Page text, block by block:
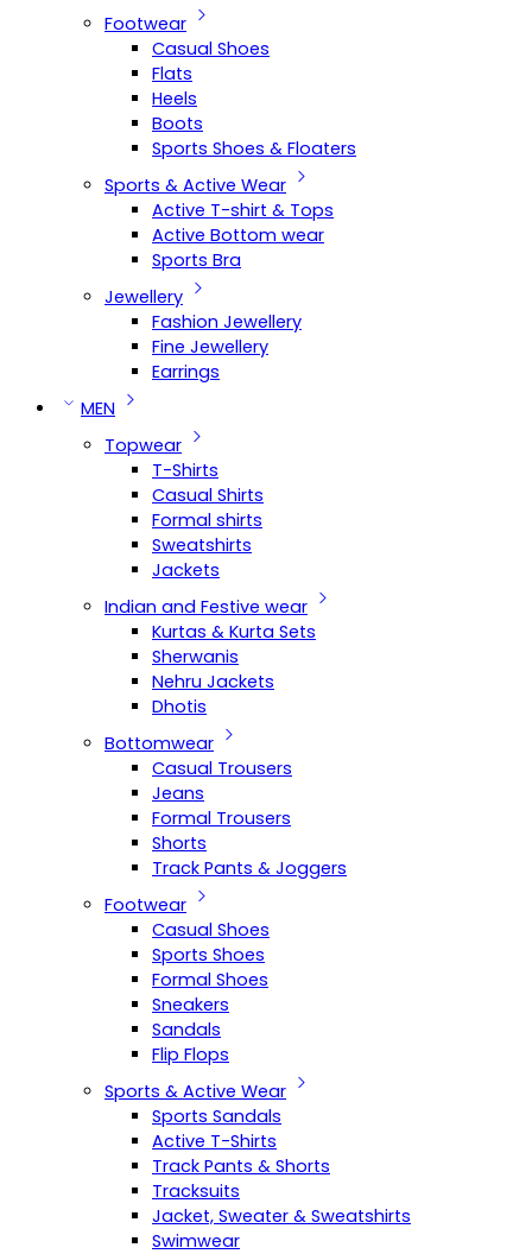
Footwear
Casual Shoes
Flats
Heels
Boots
Sports Shoes & Floaters
Sports & Active Wear
Active T-shirt & Tops
Active Bottom wear
Sports Bra
Jewellery
Fashion Jewellery
Fine Jewellery
Earrings
MEN
Topwear
T-Shirts
Casual Shirts
Formal shirts
Sweatshirts
Jackets
Indian and Festive wear
Kurtas & Kurta Sets
Sherwanis
Nehru Jackets
Dhotis
Bottomwear
Casual Trousers
Jeans
Formal Trousers
Shorts
Track Pants & Joggers
Footwear
Casual Shoes
Sports Shoes
Formal Shoes
Sneakers
Sandals
Flip Flops
Sports & Active Wear
Sports Sandals
Active T-Shirts
Track Pants & Shorts
Tracksuits
Jacket, Sweater & Sweatshirts
Swimwear